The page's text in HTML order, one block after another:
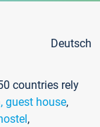
Deutsch
countries rely
guest house,
,